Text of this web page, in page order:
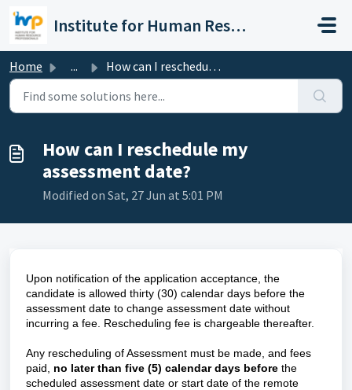
Skip to main content
Institute for Human Resource Professionals Limited
Home ... How can I reschedule my assessment date?
How can I reschedule my
assessment date?
Modified on Sat, 27 Jun at 5:01 PM
Upon notification of the application acceptance, the
candidate is allowed thirty (30) calendar days before the
assessment date to change assessment date without
incurring a fee. Rescheduling fee is chargeable thereafter.
Any rescheduling of Assessment must be made, and fees
paid, no later than five (5) calendar days before the
scheduled assessment date or start date of the remote